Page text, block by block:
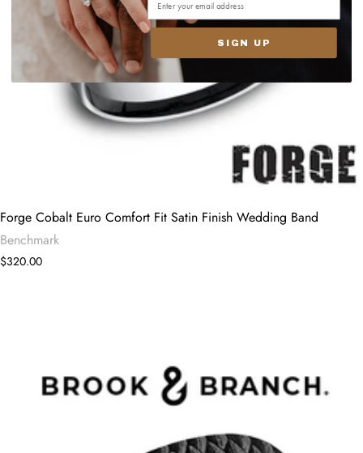
Forge Cobalt Euro Comfort Fit Satin Finish Wedding Band
Benchmark
$320.00
SIGN UP